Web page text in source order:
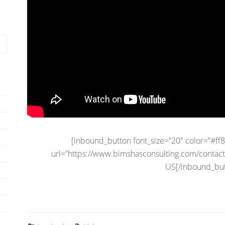
[inbound_button font_size=”20″
url=”https://www.bimshasconsulting.com/
US[/